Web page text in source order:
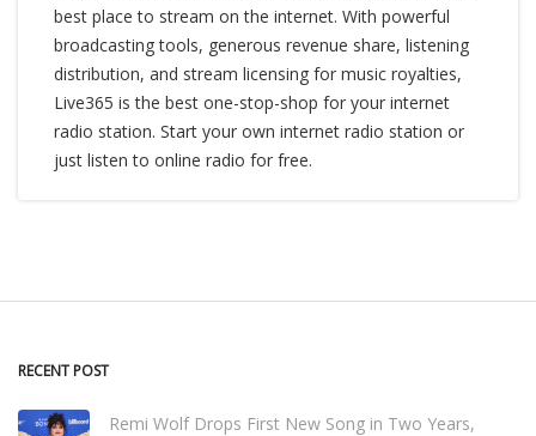
best place to stream on the internet. With powerful
broadcasting tools, generous revenue share, listening
distribution, and stream licensing for music royalties,
Live365 is the best one-stop-shop for your internet
radio station. Start your own internet radio station or
just listen to online radio for free.
RECENT POST
Remi Wolf Drops First New Song in Two Years,